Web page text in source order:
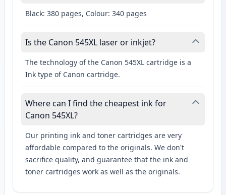
Black: 380 pages, Colour: 340 pages
Is the Canon 545XL laser or inkjet?
The technology of the Canon 545XL cartridge is a
Ink type of Canon cartridge.
Where can I find the cheapest ink for
Canon 545XL?
Our printing ink and toner cartridges are very
affordable compared to the originals. We don't
sacrifice quality, and guarantee that the ink and
toner cartridges work as well as the originals.